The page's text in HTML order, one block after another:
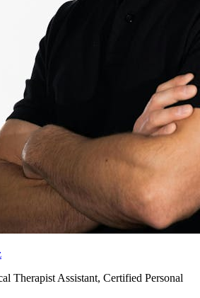
Therapist Assistant, Certified Personal